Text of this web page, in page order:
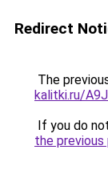
Redirect
The
kalitki.ru/
If you do
the previous